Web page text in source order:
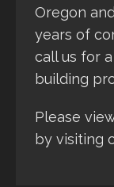
Oregon
years of
call us for
building
Please
by visiting